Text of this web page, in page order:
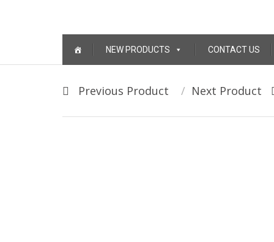
NEW PRODUCTS
CONTACT US
Post navigation
Previous Product Next Product